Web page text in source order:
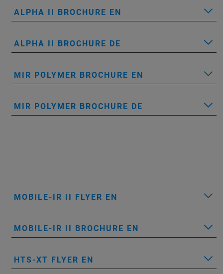
ALPHA II BROCHURE EN
ALPHA II BROCHURE DE
MIR POLYMER BROCHURE EN
MIR POLYMER BROCHURE DE
MOBILE-IR II FLYER EN
MOBILE-IR II BROCHURE EN
HTS-XT FLYER EN